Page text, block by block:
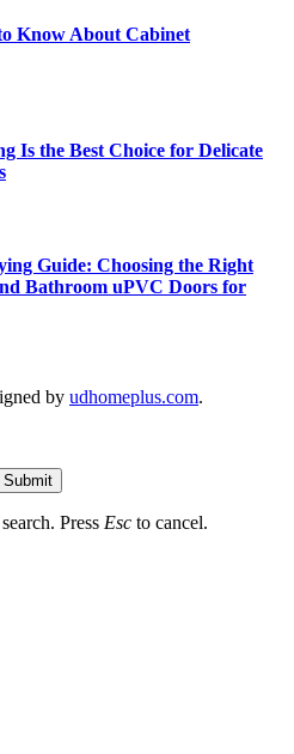
Know About Cabinet
Is the Best Choice for Delicate
Guide: Choosing the Right
Bathroom uPVC Doors for
by udhomeplus.com.
Submit
Press Esc to cancel.